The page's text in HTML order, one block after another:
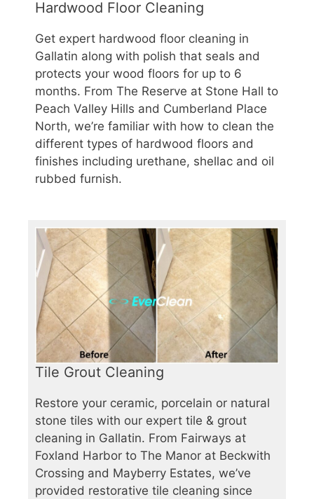
Hardwood Floor Cleaning
Get expert hardwood floor cleaning in
Gallatin along with polish that seals and
protects your wood floors for up to 6
months. From The Reserve at Stone Hall to
Peach Valley Hills and Cumberland Place
North, we’re familiar with how to clean the
different types of hardwood floors and
finishes including urethane, shellac and oil
rubbed furnish.
Tile Grout Cleaning
Restore your ceramic, porcelain or natural
stone tiles with our expert tile & grout
cleaning in Gallatin. From Fairways at
Foxland Harbor to The Manor at Beckwith
Crossing and Mayberry Estates, we’ve
provided restorative tile cleaning since